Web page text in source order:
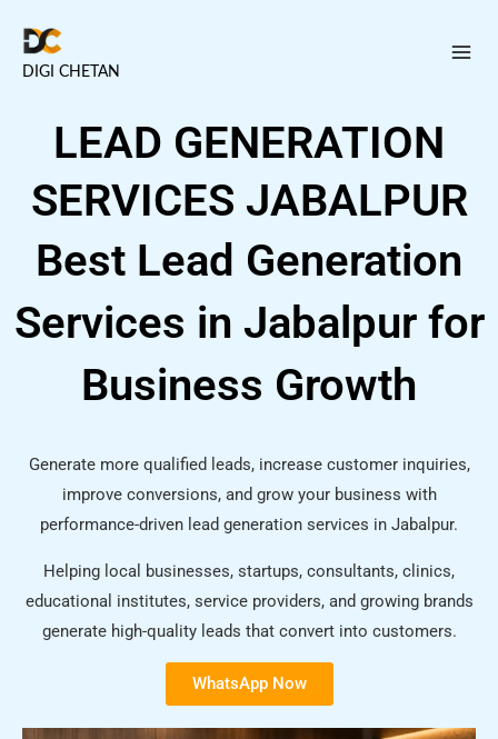
contentDIGI CHETAN
LEAD GENERATION
SERVICES JABALPUR
Best Lead Generation
Services in Jabalpur for
Business Growth
Generate more qualified leads, increase customer inquiries,
improve conversions, and grow your business with
performance-driven lead generation services in Jabalpur.
Helping local businesses, startups, consultants, clinics,
educational institutes, service providers, and growing brands
generate high-quality leads that convert into customers.
WhatsApp Now